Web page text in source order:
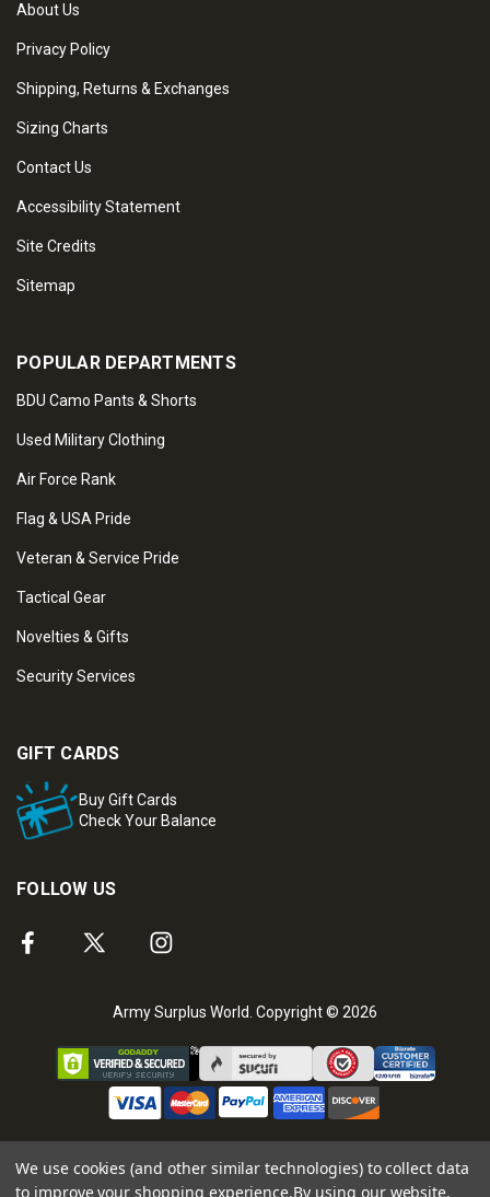
About Us
Privacy Policy
Shipping, Returns & Exchanges
Sizing Charts
Contact Us
Accessibility Statement
Site Credits
Sitemap
POPULAR DEPARTMENTS
BDU Camo Pants & Shorts
Used Military Clothing
Air Force Rank
Flag & USA Pride
Veteran & Service Pride
Tactical Gear
Novelties & Gifts
Security Services
GIFT CARDS
Buy Gift Cards
Check Your Balance
FOLLOW US
Army Surplus World. Copyright © 2026
We use cookies (and other similar technologies) to collect data
to improve your shopping experience.By using our website,